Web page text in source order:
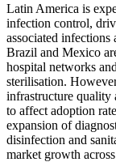
Latin America is
infection control,
associated
Brazil and Mexico
hospital networks
sterilisation.
infrastructure quality
to affect adoption
expansion of
disinfection and
market growth